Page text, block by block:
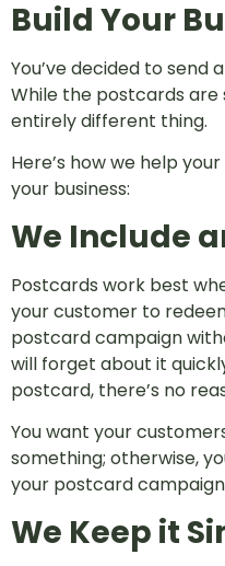
Build Your
You’ve decided to send
While the postcards are
entirely different thing.
Here’s how we help
your business:
We Include
Postcards work best
your customer to
postcard campaign
will forget about it
postcard, there’s no
You want your
something; otherwise,
your postcard
We Keep it